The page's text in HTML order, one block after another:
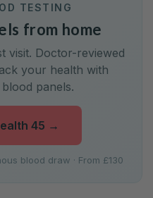
TESTING
from home
visit. Doctor-reviewed
your health with
panels.
45 →
blood draw · From £130